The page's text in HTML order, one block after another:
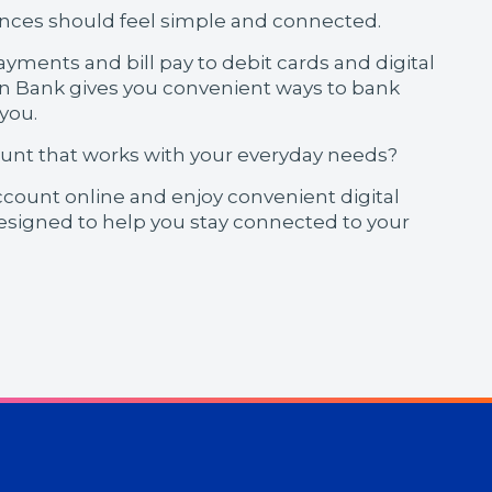
should feel simple and connected.
and bill pay to debit cards and digital
Bank gives you convenient ways to bank
that works with your everyday needs?
online and enjoy convenient digital
to help you stay connected to your